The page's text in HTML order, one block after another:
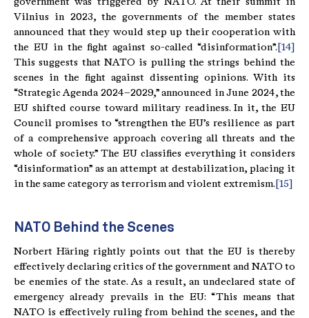
Vilnius in 2023, the governments of the member states
announced that they would step up their cooperation with
the EU in the fight against so-called “disinformation”. [14]
This suggests that NATO is pulling the strings behind the
scenes in the fight against dissenting opinions. With its
“Strategic Agenda 2024–2029,” announced in June 2024, the
EU shifted course toward military readiness. In it, the EU
Council promises to “strengthen the EU’s resilience as part
of a comprehensive approach covering all threats and the
whole of society.” The EU classifies everything it considers
“disinformation” as an attempt at destabilization, placing it
in the same category as terrorism and violent extremism. [15]
NATO Behind the Scenes
Norbert Häring rightly points out that the EU is thereby
effectively declaring critics of the government and NATO to
be enemies of the state. As a result, an undeclared state of
emergency already prevails in the EU: “This means that
NATO is effectively ruling from behind the scenes, and the